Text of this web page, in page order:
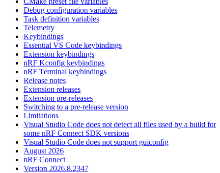
Debug configuration variables
Task definition variables
Telemetry
Keybindings
Essential VS Code keybindings
Extension keybindings
nRF Kconfig keybindings
nRF Terminal keybindings
Release notes
Extension releases
Extension pre-releases
Switching to a pre-release version
Limitations
Visual Studio Code does not detect all files used by a build for
some nRF Connect SDK versions
Visual Studio Code does not support guiconfig
August 2026
nRF Connect
Version 2026.8.2347